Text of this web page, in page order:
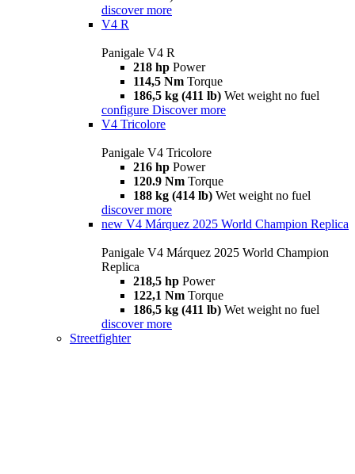
discover more
V4 R
Panigale V4 R
218 hp Power
114,5 Nm Torque
186,5 kg (411 lb) Wet weight no fuel
configure Discover more
V4 Tricolore
Panigale V4 Tricolore
216 hp Power
120.9 Nm Torque
188 kg (414 lb) Wet weight no fuel
discover more
new V4 Márquez 2025 World Champion Replica
Panigale V4 Márquez 2025 World Champion
Replica
218,5 hp Power
122,1 Nm Torque
186,5 kg (411 lb) Wet weight no fuel
discover more
Streetfighter